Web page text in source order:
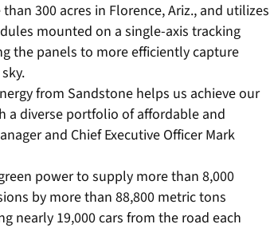
300 acres in Florence, Ariz., and utilizes
mounted on a single-axis tracking
the panels to more efficiently capture
from Sandstone helps us achieve our
a diverse portfolio of affordable and
and Chief Executive Officer Mark
power to supply more than 8,000
by more than 88,800 metric tons
nearly 19,000 cars from the road each